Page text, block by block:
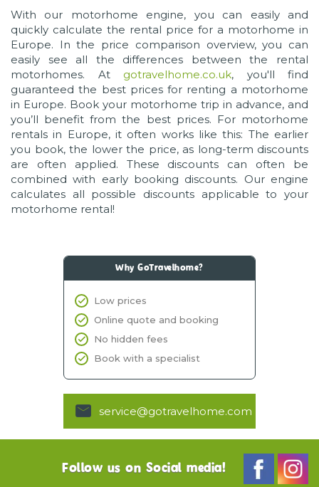
With our motorhome engine, you can easily and
quickly calculate the rental price for a motorhome in
Europe. In the price comparison overview, you can
easily see all the differences between the rental
motorhomes. At gotravelhome.co.uk, you'll find
guaranteed the best prices for renting a motorhome
in Europe. Book your motorhome trip in advance, and
you’ll benefit from the best prices. For motorhome
rentals in Europe, it often works like this: The earlier
you book, the lower the price, as long-term discounts
are often applied. These discounts can often be
combined with early booking discounts. Our engine
calculates all possible discounts applicable to your
motorhome rental!
Why GoTravelhome?
Low prices
Online quote and booking
No hidden fees
Book with a specialist
service@gotravelhome.com
Follow us on Social media!